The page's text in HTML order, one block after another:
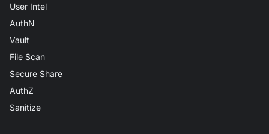
User Intel
AuthN
Vault
File Scan
Secure Share
AuthZ
Sanitize